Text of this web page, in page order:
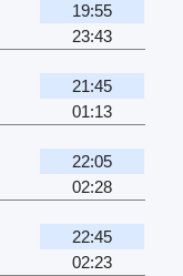
19:55
23:43
21:45
01:13
22:05
02:28
22:45
02:23